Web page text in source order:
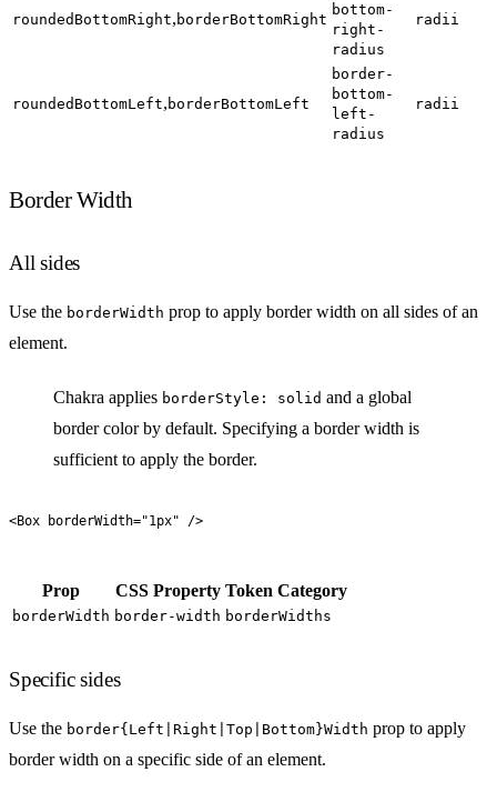
roundedBottomRight, borderBottomRight
bottom-
right-
radius
radii
roundedBottomLeft, borderBottomLeft
border-
bottom-
left-
radius
radii
Border Width
All sides
Use the borderWidth prop to apply border width on all sides of an
element.
Chakra applies borderStyle: solid and a global
border color by default. Specifying a border width is
sufficient to apply the border.
<Box borderWidth="1px" />
Prop CSS Property Token Category
borderWidth border-width borderWidths
Specific sides
Use the border{Left|Right|Top|Bottom}Width prop to apply
border width on a specific side of an element.